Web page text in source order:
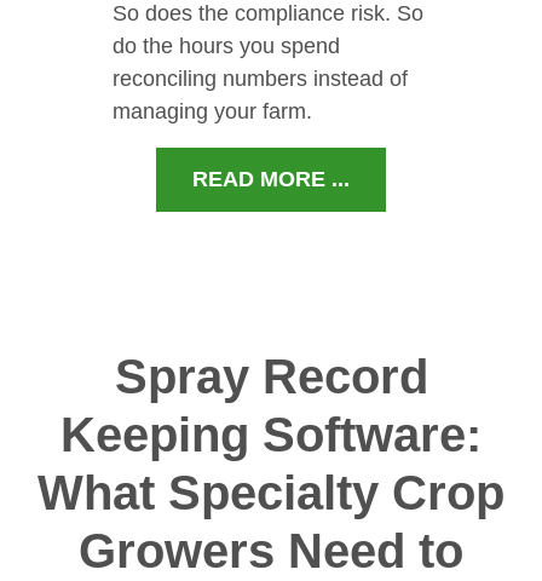
So does the compliance risk. So
do the hours you spend
reconciling numbers instead of
managing your farm.
READ MORE ...
Spray Record
Keeping Software:
What Specialty Crop
Growers Need to